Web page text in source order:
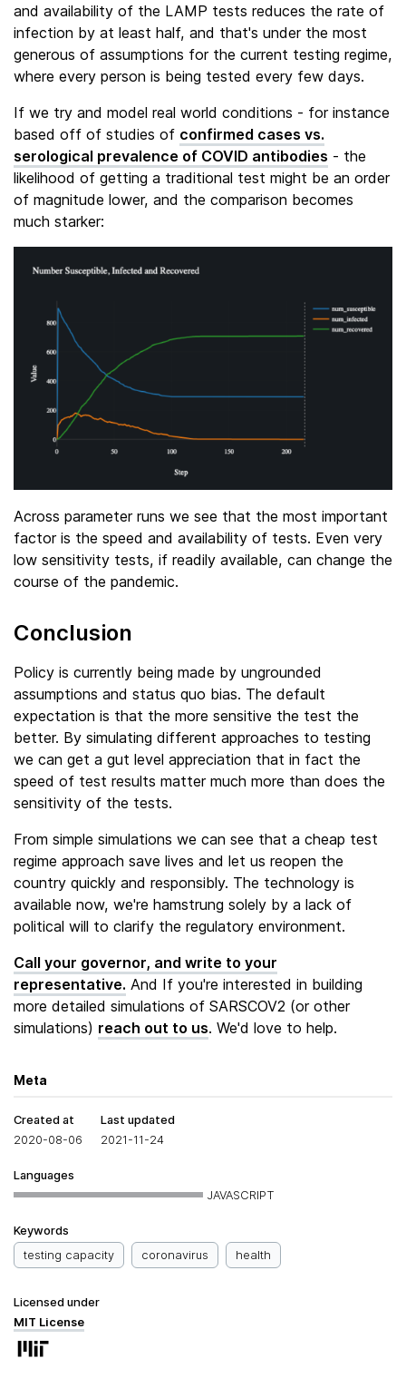
and availability of the LAMP tests reduces the rate of
infection by at least half, and that's under the most
generous of assumptions for the current testing regime,
where every person is being tested every few days.
If we try and model real world conditions - for instance
based off of studies of confirmed cases vs.
serological prevalence of COVID antibodies - the
likelihood of getting a traditional test might be an order
of magnitude lower, and the comparison becomes
much starker:
Across parameter runs we see that the most important
factor is the speed and availability of tests. Even very
low sensitivity tests, if readily available, can change the
course of the pandemic.
Conclusion
Policy is currently being made by ungrounded
assumptions and status quo bias. The default
expectation is that the more sensitive the test the
better. By simulating different approaches to testing
we can get a gut level appreciation that in fact the
speed of test results matter much more than does the
sensitivity of the tests.
From simple simulations we can see that a cheap test
regime approach save lives and let us reopen the
country quickly and responsibly. The technology is
available now, we're hamstrung solely by a lack of
political will to clarify the regulatory environment.
Call your governor, and write to your
representative. And If you're interested in building
more detailed simulations of SARSCOV2 (or other
simulations) reach out to us. We'd love to help.
Meta
Created at
2020-08-06
Last updated
2021-11-24
Languages
JAVASCRIPT
Keywords
testing capacity
coronavirus health
Licensed under
MIT License